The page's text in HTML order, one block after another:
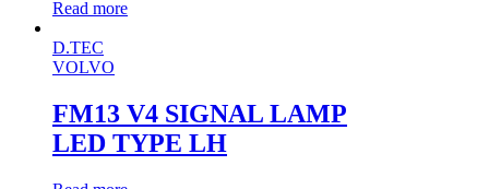
Read more
D.TEC
VOLVO
FM13 V4 SIGNAL LAMP
LED TYPE LH